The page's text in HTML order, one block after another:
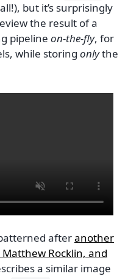
but it’s surprisingly
the result of a
pipeline on-the-fly, for
while storing onlythe
afteranother
Rocklin, and
a similar image